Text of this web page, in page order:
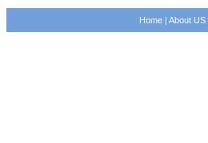
Home| About US